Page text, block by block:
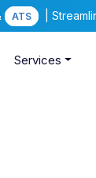
ATS |
Services